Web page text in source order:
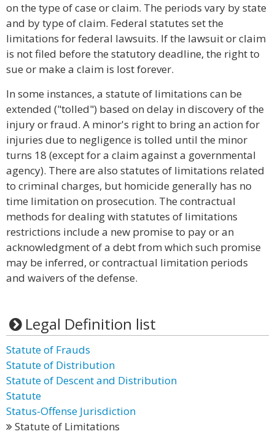
on the type of case or claim. The periods vary by state
and by type of claim. Federal statutes set the
limitations for federal lawsuits. If the lawsuit or claim
is not filed before the statutory deadline, the right to
sue or make a claim is lost forever.
In some instances, a statute of limitations can be
extended ("tolled") based on delay in discovery of the
injury or fraud. A minor's right to bring an action for
injuries due to negligence is tolled until the minor
turns 18 (except for a claim against a governmental
agency). There are also statutes of limitations related
to criminal charges, but homicide generally has no
time limitation on prosecution. The contractual
methods for dealing with statutes of limitations
restrictions include a new promise to pay or an
acknowledgment of a debt from which such promise
may be inferred, or contractual limitation periods
and waivers of the defense.
Legal Definition list
Statute of Frauds
Statute of Distribution
Statute of Descent and Distribution
Statute
Status-Offense Jurisdiction
Statute of Limitations